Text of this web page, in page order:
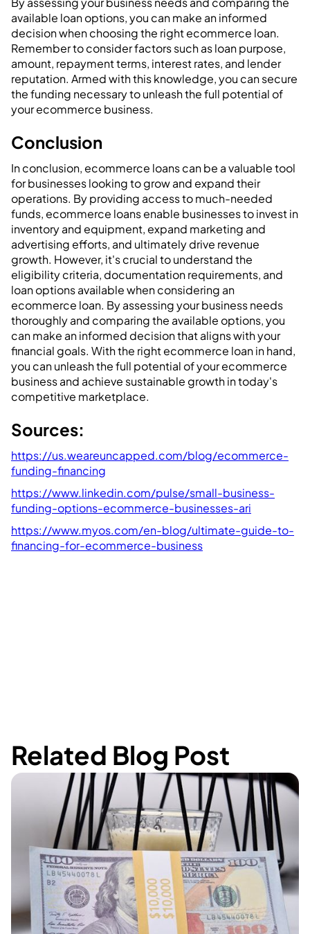
available loan options, you can make an informed
decision when choosing the right ecommerce loan.
Remember to consider factors such as loan purpose,
amount, repayment terms, interest rates, and lender
reputation. Armed with this knowledge, you can secure
the funding necessary to unleash the full potential of
your ecommerce business.
‍Conclusion
In conclusion, ecommerce loans can be a valuable tool
for businesses looking to grow and expand their
operations. By providing access to much-needed
funds, ecommerce loans enable businesses to invest in
inventory and equipment, expand marketing and
advertising efforts, and ultimately drive revenue
growth. However, it's crucial to understand the
eligibility criteria, documentation requirements, and
loan options available when considering an
ecommerce loan. By assessing your business needs
thoroughly and comparing the available options, you
can make an informed decision that aligns with your
financial goals. With the right ecommerce loan in hand,
you can unleash the full potential of your ecommerce
business and achieve sustainable growth in today's
competitive marketplace.
Sources:
https://us.weareuncapped.com/blog/ecommerce-
funding-financing
https://www.linkedin.com/pulse/small-business-
funding-options-ecommerce-businesses-ari
https://www.myos.com/en-blog/ultimate-guide-to-
financing-for-ecommerce-business
Related Blog Post